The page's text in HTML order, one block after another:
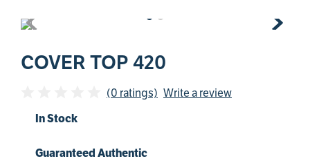
COVER TOP 420
(0 ratings) Write a review
In Stock
Guaranteed Authentic
sanitize
faucet